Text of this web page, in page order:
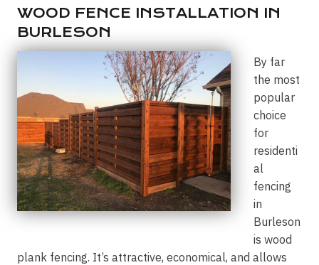
WOOD FENCE INSTALLATION IN
BURLESON
By far
the most
popular
choice
for
residenti
al
fencing
in
Burleson
is wood
plank fencing. It’s attractive, economical, and allows